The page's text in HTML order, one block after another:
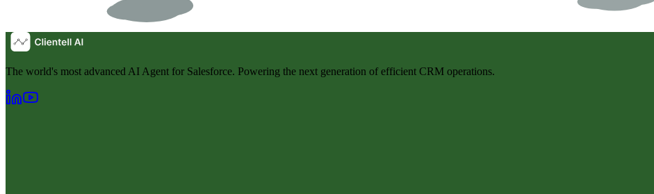
The world's most advanced AI Agent for Salesforce. Powering the next generation of efficient CRM operations.